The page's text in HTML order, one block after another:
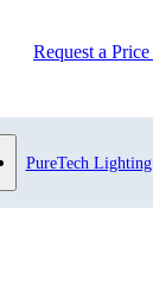
Request a
Control
submenu for
PureTech Lighting